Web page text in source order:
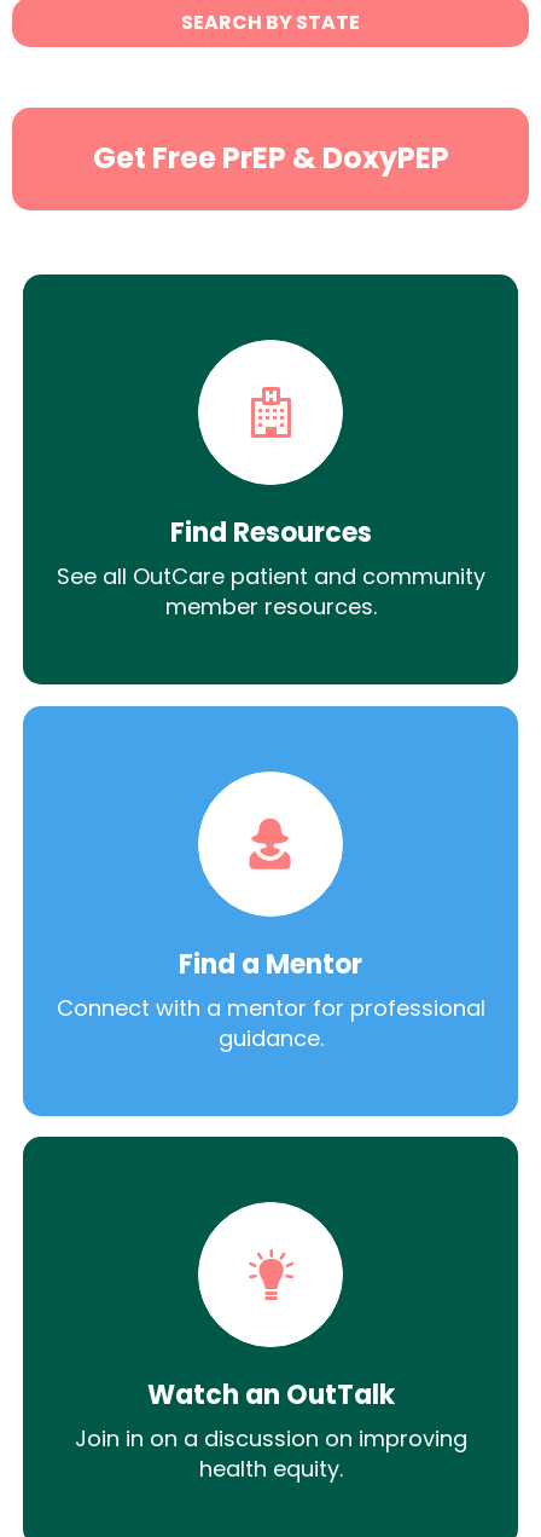
State
Search
SEARCH BY STATE
Get Free PrEP & DoxyPEP
Find Resources
See all OutCare patient and community
member resources.
Find a Mentor
Connect with a mentor for professional
guidance.
Watch an OutTalk
Join in on a discussion on improving
health equity.